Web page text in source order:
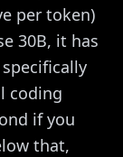
per token)
30B, it has
coding
if you
that,